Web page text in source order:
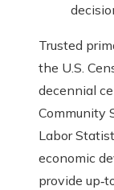
Trusted
the U.S.
decennial
Community
Labor
economic
provide